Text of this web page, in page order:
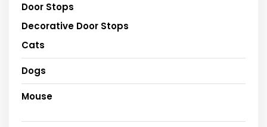
Door Stops
Decorative Door Stops
Cats
Dogs
Mouse